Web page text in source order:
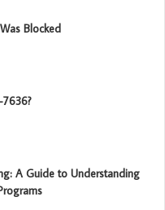
Blocked
A Guide to Understanding